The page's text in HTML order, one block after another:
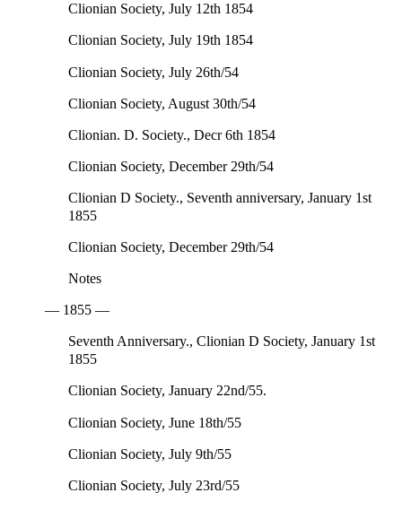
Clionian Society, July 12th 1854
Clionian Society, July 19th 1854
Clionian Society, July 26th/54
Clionian Society, August 30th/54
Clionian. D. Society., Decr 6th 1854
Clionian Society, December 29th/54
Clionian D Society., Seventh anniversary, January 1st
1855
Clionian Society, December 29th/54
Notes
— 1855 —
Seventh Anniversary., Clionian D Society, January 1st
1855
Clionian Society, January 22nd/55.
Clionian Society, June 18th/55
Clionian Society, July 9th/55
Clionian Society, July 23rd/55